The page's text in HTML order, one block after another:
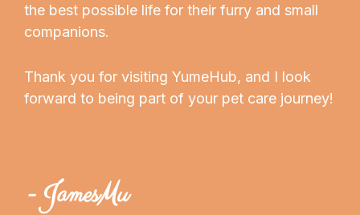
the best possible life for their furry and small
companions.
Thank you for visiting YumeHub, and I look
forward to being part of your pet care journey!
- JamesMu